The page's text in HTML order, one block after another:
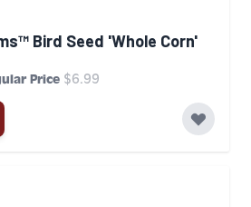
Bird Seed 'Whole Corn'
Price $6.99